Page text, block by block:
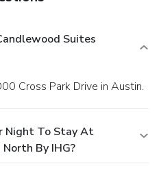
Suites
Cross Park Drive in Austin.
Night To Stay At
By IHG?